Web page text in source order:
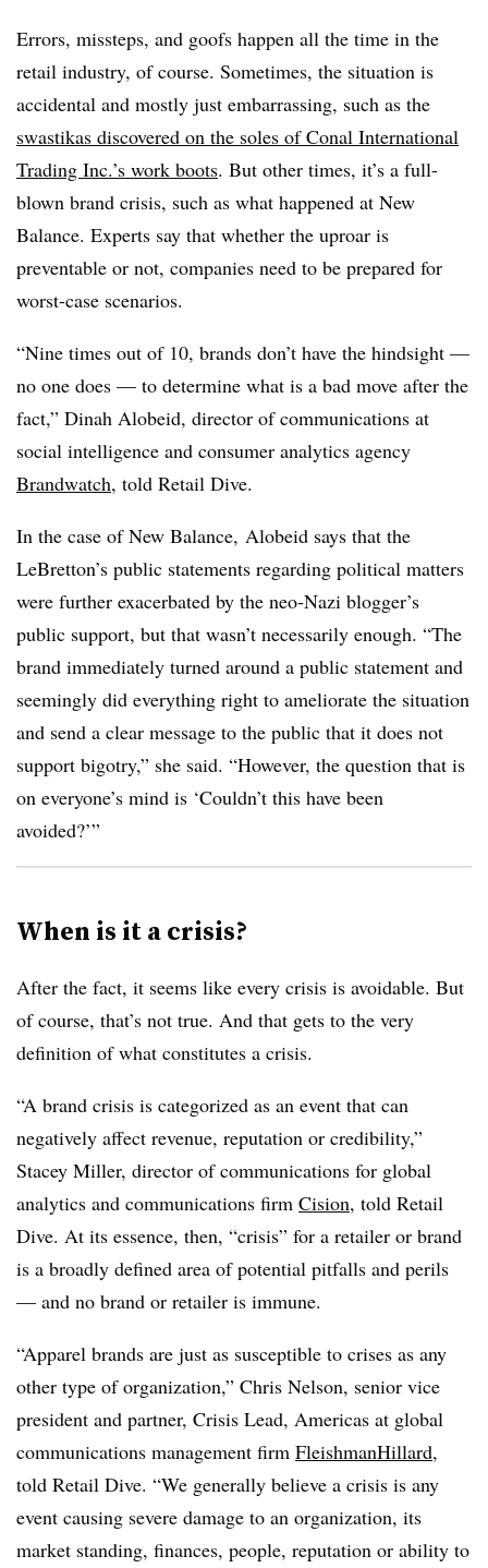
Errors, missteps, and goofs happen all the time in the
retail industry, of course. Sometimes, the situation is
accidental and mostly just embarrassing, such as the
swastikas discovered on the soles of Conal International
Trading Inc.’s work boots. But other times, it’s a full-
blown brand crisis, such as what happened at New
Balance. Experts say that whether the uproar is
preventable or not, companies need to be prepared for
worst-case scenarios.
“Nine times out of 10, brands don’t have the hindsight —
no one does — to determine what is a bad move after the
fact,” Dinah Alobeid, director of communications at
social intelligence and consumer analytics agency
Brandwatch, told Retail Dive.
In the case of New Balance, Alobeid says that the
LeBretton’s public statements regarding political matters
were further exacerbated by the neo-Nazi blogger’s
public support, but that wasn’t necessarily enough. “The
brand immediately turned around a public statement and
seemingly did everything right to ameliorate the situation
and send a clear message to the public that it does not
support bigotry,” she said. “However, the question that is
on everyone’s mind is ‘Couldn’t this have been
avoided?’”
When is it a crisis?
After the fact, it seems like every crisis is avoidable. But
of course, that’s not true. And that gets to the very
definition of what constitutes a crisis.
“A brand crisis is categorized as an event that can
negatively affect revenue, reputation or credibility,”
Stacey Miller, director of communications for global
analytics and communications firm Cision, told Retail
Dive. At its essence, then, “crisis” for a retailer or brand
is a broadly defined area of potential pitfalls and perils
— and no brand or retailer is immune.
“Apparel brands are just as susceptible to crises as any
other type of organization,” Chris Nelson, senior vice
president and partner, Crisis Lead, Americas at global
communications management firm FleishmanHillard,
told Retail Dive. “We generally believe a crisis is any
event causing severe damage to an organization, its
market standing, finances, people, reputation or ability to